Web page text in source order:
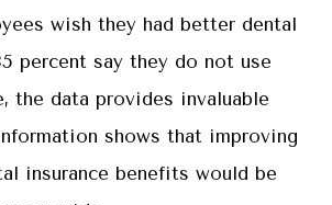
wish they had better dental
percent say they do not use
the data provides invaluable
shows that improving
insurance benefits would be